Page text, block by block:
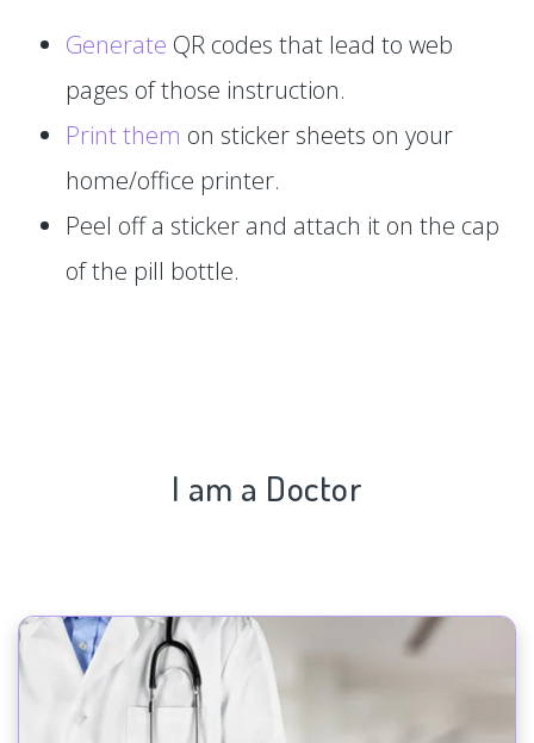
Generate QR codes that lead to web
pages of those instruction.
Print them on sticker sheets on your
home/office printer.
Peel off a sticker and attach it on the cap
of the pill bottle.
I am a Doctor